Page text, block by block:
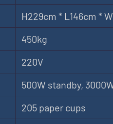
H229cm * L146cm *
450kg
220V
500W standby,
205 paper cups